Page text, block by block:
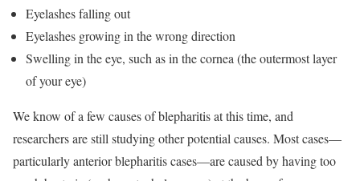
Eyelashes falling out
Eyelashes growing in the wrong direction
Swelling in the eye, such as in the cornea (the outermost layer
of your eye)
We know of a few causes of blepharitis at this time, and
researchers are still studying other potential causes. Most cases—
particularly anterior blepharitis cases—are caused by having too